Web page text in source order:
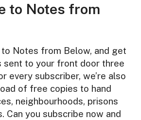
to Notes from
Notes from Below, and get
sent to your front door three
every subscriber, we’re also
of free copies to hand
neighbourhoods, prisons
Can you subscribe now and